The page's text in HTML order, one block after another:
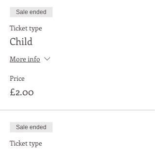
Sale ended
Ticket type
Child
More info
Price
£2.00
Sale ended
Ticket type